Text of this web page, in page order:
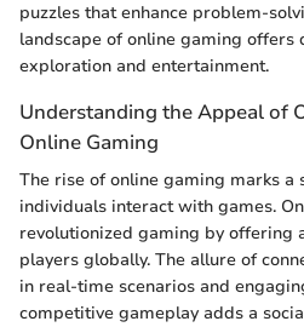
puzzles that enhance problem-
landscape of online gaming offers
exploration and entertainment.
Understanding the Appeal of
Online Gaming
The rise of online gaming marks
individuals interact with games.
revolutionized gaming by offering
players globally. The allure of
in real-time scenarios and
competitive gameplay adds a